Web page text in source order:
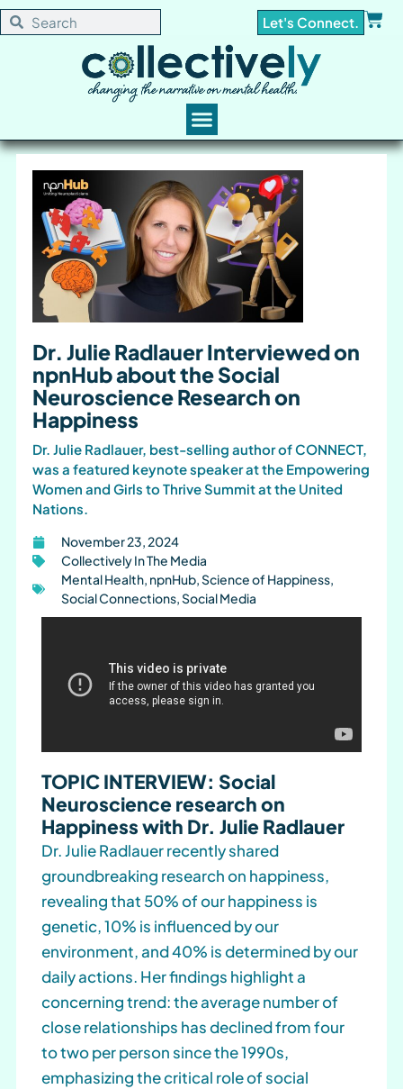
Let's Connect.
Dr. Julie Radlauer Interviewed on
npnHub about the Social
Neuroscience Research on
Happiness
Dr. Julie Radlauer, best-selling author of CONNECT,
was a featured keynote speaker at the Empowering
Women and Girls to Thrive Summit at the United
Nations.
November 23, 2024
Collectively In The Media
Mental Health, npnHub,Science of Happiness,
Social Connections,Social Media
TOPIC INTERVIEW: Social
Neuroscience research on
Happiness with Dr. Julie Radlauer
Dr. Julie Radlauer recently shared
groundbreaking research on happiness,
revealing that 50% of our happiness is
genetic, 10% is influenced by our
environment, and 40% is determined by our
daily actions. Her findings highlight a
concerning trend: the average number of
close relationships has declined from four
to two per person since the 1990s,
emphasizing the critical role of social